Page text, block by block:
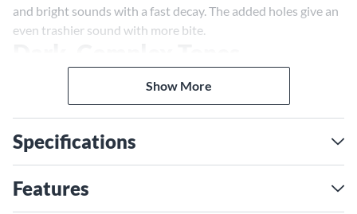
and bright sounds with a fast decay. The added holes give an
even trashier sound with more bite.
trash China cymbal gives it a rich, dark tone quality. The
and highs for a full, shimmering sound. When you crash this
China cymbal, you'll get a mix of warm, dark overtones and
bright, cutting frequencies. The fast decay means this cymbal
speaks quickly and powerfully before fading away.
Show More
Specifications
Features